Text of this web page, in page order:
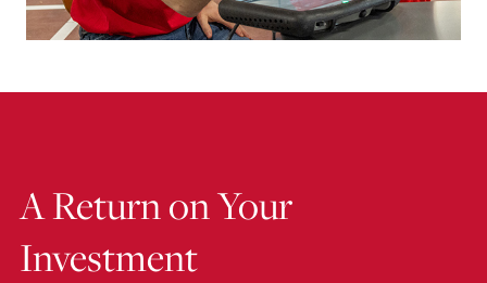
A Return on Your
Investment